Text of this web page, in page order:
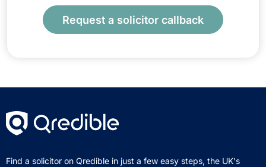
Request a solicitor callback
Find a solicitor on Qredible in just a few easy steps, the UK's